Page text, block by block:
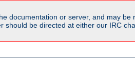
documentation or server, and may
be directed at either our IRC